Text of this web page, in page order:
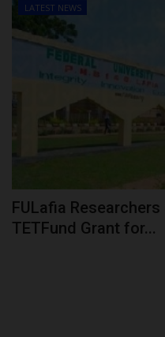
LATEST NEWS
FULafia
TETFund Grant for...